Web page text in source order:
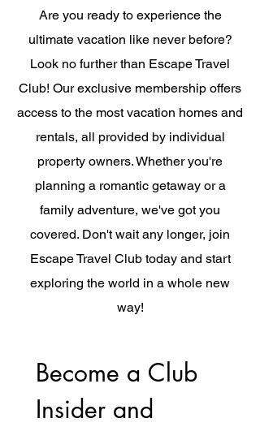
Are you ready to experience the
ultimate vacation like never before?
Look no further than Escape Travel
Club! Our exclusive membership offers
access to the most vacation homes and
rentals, all provided by individual
property owners. Whether you're
planning a romantic getaway or a
family adventure, we've got you
covered. Don't wait any longer, join
Escape Travel Club today and start
exploring the world in a whole new
way!
Become a Club
Insider and